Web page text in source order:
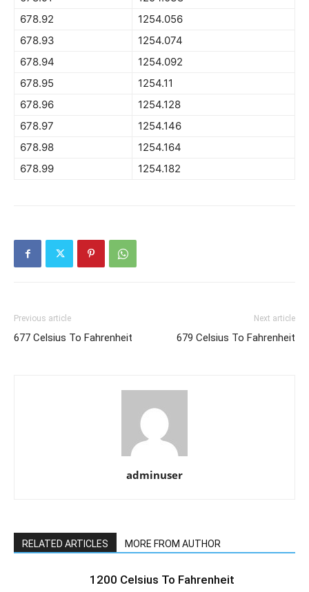
678.92
1254.056
678.93
1254.074
678.94
1254.092
678.95
1254.11
678.96
1254.128
678.97
1254.146
678.98
1254.164
678.99
1254.182
Previous article
677 Celsius To Fahrenheit
Next article
679 Celsius To Fahrenheit
adminuser
RELATED ARTICLES MORE FROM AUTHOR
1200 Celsius To Fahrenheit